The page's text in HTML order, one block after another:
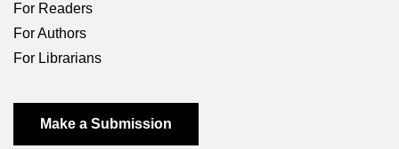
For Readers
For Authors
For Librarians
Make a Submission